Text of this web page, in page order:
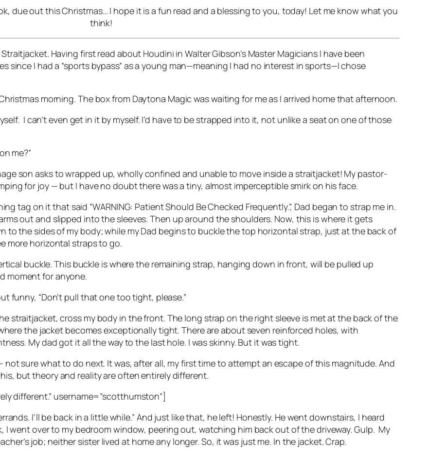
due out this Christmas… I hope it is a fun read and a blessing to you, today! Let me know what you
think!
Having first read about Houdini in Walter Gibson’s Master Magicians I have been
since I had a “sports bypass” as a young man—meaning I had no interest in sports—I chose
morning. The box from Daytona Magic was waiting for me as I arrived home that afternoon.
I can’t even get in it by myself. I’d have to be strapped into it, not unlike a seat on one of those
me?”
son asks to wrapped up, wholly confined and unable to move inside a straitjacket! My pastor-
for joy — but I have no doubt there was a tiny, almost imperceptible smirk on his face.
tag on it that said “WARNING: Patient Should Be Checked Frequently.”, Dad began to strap me in.
out and slipped into the sleeves. Then up around the shoulders. Now, this is where it gets
to the sides of my body; while my Dad begins to buckle the top horizontal strap, just at the back of
more horizontal straps to go.
buckle. This buckle is where the remaining strap, hanging down in front, will be pulled up
moment for anyone.
funny, “Don’t pull that one too tight, please.”
straitjacket, cross my body in the front. The long strap on the right sleeve is met at the back of the
the jacket becomes exceptionally tight. There are about seven reinforced holes, with
My dad got it all the way to the last hole. I was skinny. But it was tight.
sure what to do next. It was, after all, my first time to attempt an escape of this magnitude. And
but theory and reality are often entirely different.
different.” username=”scotthumston”]
I’ll be back in a little while.” And just like that, he left! Honestly. He went downstairs, I heard
I went over to my bedroom window, peering out, watching him back out of the driveway. Gulp. My
job; neither sister lived at home any longer. So, it was just me. In the jacket. Crap.